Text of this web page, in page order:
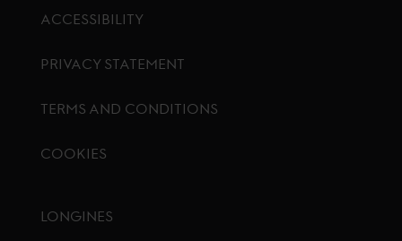
ACCESSIBILITY
PRIVACY STATEMENT
TERMS AND CONDITIONS
COOKIES
LONGINES